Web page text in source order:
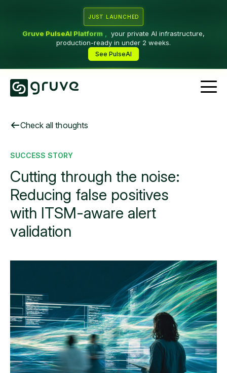
JUST LAUNCHED
Gruve PulseAI Platform
your private AI infrastructure,
production-ready in under 2 weeks.
See PulseAI
Check all thoughts
SUCCESS STORY
Cutting through the noise:
Reducing false positives
with ITSM-aware alert
validation